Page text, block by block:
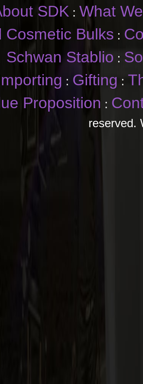
SDK : What
Cosmetic Bulks :
Schwan Stablio :
: Gifting :
Proposition :
reserved.